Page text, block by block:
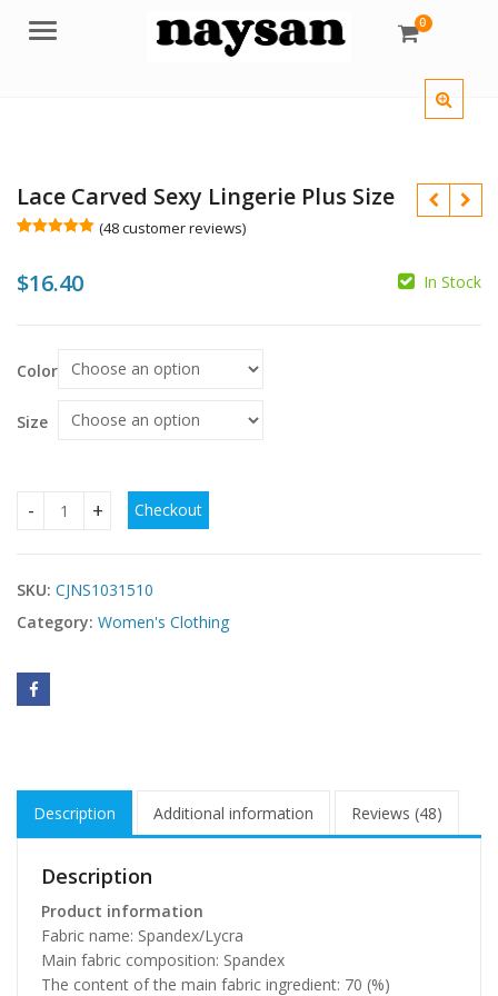
Menu 0
Lace Carved Sexy Lingerie Plus Size
based on
customer
(48customer reviews)
$16.40 In Stock
Color
Size
Lace Carved Sexy Lingerie Plus Size quantity
Checkout
SKU: CJNS1031510
Category: Women's Clothing
Description Additional information Reviews (48)
Description
Product information
Fabric name: Spandex/Lycra
Main fabric composition: Spandex
The content of the main fabric ingredient: 70 (%)